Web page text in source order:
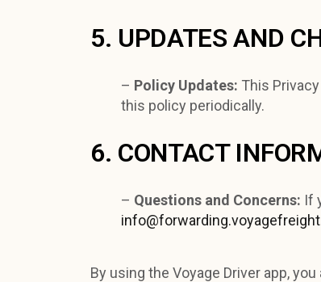
5. UPDATES AND
– Policy Updates: This
this policy periodically.
6. CONTACT
– Questions and Concerns: If
By using the Voyage Driver app,